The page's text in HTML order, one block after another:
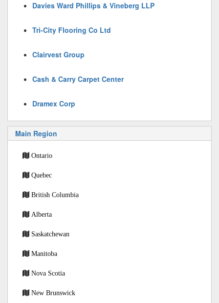
Davies Ward Phillips & Vineberg LLP
Tri-City Flooring Co Ltd
Clairvest Group
Cash & Carry Carpet Center
Dramex Corp
Main Region
Ontario
Quebec
British Columbia
Alberta
Saskatchewan
Manitoba
Nova Scotia
New Brunswick